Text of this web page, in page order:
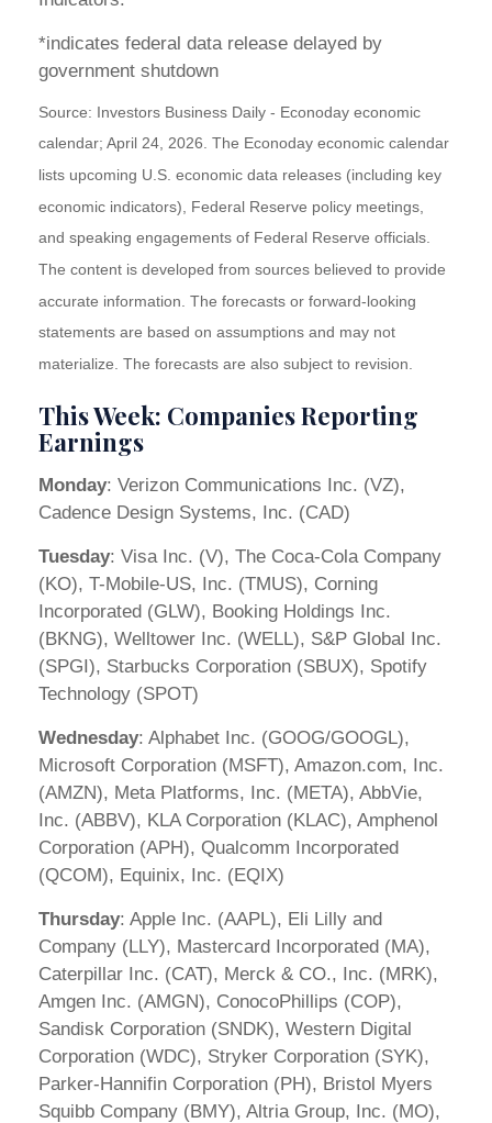
*indicates federal data release delayed by
government shutdown
Source: Investors Business Daily - Econoday economic
calendar; April 24, 2026. The Econoday economic calendar
lists upcoming U.S. economic data releases (including key
economic indicators), Federal Reserve policy meetings,
and speaking engagements of Federal Reserve officials.
The content is developed from sources believed to provide
accurate information. The forecasts or forward-looking
statements are based on assumptions and may not
materialize. The forecasts are also subject to revision.
This Week: Companies Reporting
Earnings
Monday: Verizon Communications Inc. (VZ),
Cadence Design Systems, Inc. (CAD)
Tuesday: Visa Inc. (V), The Coca-Cola Company
(KO), T-Mobile-US, Inc. (TMUS), Corning
Incorporated (GLW), Booking Holdings Inc.
(BKNG), Welltower Inc. (WELL), S&P Global Inc.
(SPGI), Starbucks Corporation (SBUX), Spotify
Technology (SPOT)
Wednesday: Alphabet Inc. (GOOG/GOOGL),
Microsoft Corporation (MSFT), Amazon.com, Inc.
(AMZN), Meta Platforms, Inc. (META), AbbVie,
Inc. (ABBV), KLA Corporation (KLAC), Amphenol
Corporation (APH), Qualcomm Incorporated
(QCOM), Equinix, Inc. (EQIX)
Thursday: Apple Inc. (AAPL), Eli Lilly and
Company (LLY), Mastercard Incorporated (MA),
Caterpillar Inc. (CAT), Merck & CO., Inc. (MRK),
Amgen Inc. (AMGN), ConocoPhillips (COP),
Sandisk Corporation (SNDK), Western Digital
Corporation (WDC), Stryker Corporation (SYK),
Parker-Hannifin Corporation (PH), Bristol Myers
Squibb Company (BMY), Altria Group, Inc. (MO),